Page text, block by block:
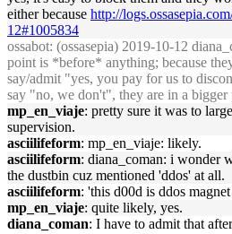
either because http://
12#1005834
ossabot: (ossasepia) 2019-10-12
point is *before* anything; because
say/admit "yes, you pay for us to
say "no, we don't", they are in a
mp_en_viaje: pretty sure it was to
supervision.
asciilifeform: mp_en_viaje: likely.
asciilifeform: diana_coman: i wonder
the dustbin cuz mentioned 'ddos' at all.
asciilifeform: 'this d00d is ddos
mp_en_viaje: quite likely, yes.
diana_coman: I have to admit that